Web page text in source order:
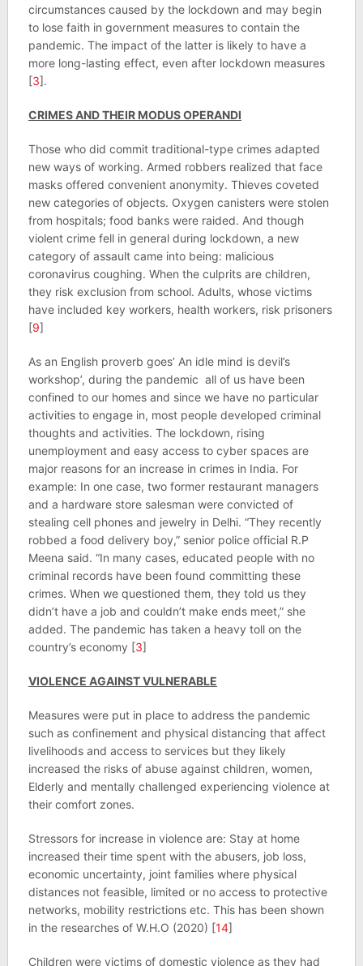
circumstances caused by the lockdown and may begin
to lose faith in government measures to contain the
pandemic. The impact of the latter is likely to have a
more long-lasting effect, even after lockdown measures
[3].
CRIMES AND THEIR MODUS OPERANDI
Those who did commit traditional-type crimes adapted
new ways of working. Armed robbers realized that face
masks offered convenient anonymity. Thieves coveted
new categories of objects. Oxygen canisters were stolen
from hospitals; food banks were raided. And though
violent crime fell in general during lockdown, a new
category of assault came into being: malicious
coronavirus coughing. When the culprits are children,
they risk exclusion from school. Adults, whose victims
have included key workers, health workers, risk prisoners
[9]
As an English proverb goes’ An idle mind is devil’s
workshop’, during the pandemic all of us have been
confined to our homes and since we have no particular
activities to engage in, most people developed criminal
thoughts and activities. The lockdown, rising
unemployment and easy access to cyber spaces are
major reasons for an increase in crimes in India. For
example: In one case, two former restaurant managers
and a hardware store salesman were convicted of
stealing cell phones and jewelry in Delhi. “They recently
robbed a food delivery boy,” senior police official R.P
Meena said. “In many cases, educated people with no
criminal records have been found committing these
crimes. When we questioned them, they told us they
didn’t have a job and couldn’t make ends meet,” she
added. The pandemic has taken a heavy toll on the
country’s economy [3]
VIOLENCE AGAINST VULNERABLE
Measures were put in place to address the pandemic
such as confinement and physical distancing that affect
livelihoods and access to services but they likely
increased the risks of abuse against children, women,
Elderly and mentally challenged experiencing violence at
their comfort zones.
Stressors for increase in violence are: Stay at home
increased their time spent with the abusers, job loss,
economic uncertainty, joint families where physical
distances not feasible, limited or no access to protective
networks, mobility restrictions etc. This has been shown
in the researches of W.H.O (2020) [14]
Children were victims of domestic violence as they had